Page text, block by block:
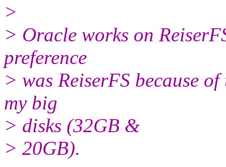
>
> Oracle works on
preference
> was ReiserFS because
my big
> disks (32GB &
> 20GB).